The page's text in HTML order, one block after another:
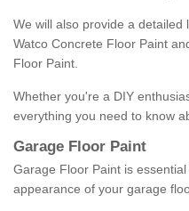
We will also provide a
Watco Concrete Floor Paint
Floor Paint.
Whether you're a DIY
everything you need to know
Garage Floor Paint
Garage Floor Paint is
appearance of your garage